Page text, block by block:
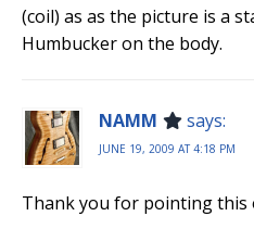
(coil) as as the picture is a
Humbucker on the body.
NAMM says:
JUNE 19, 2009 AT 4:18 PM
Thank you for pointing this